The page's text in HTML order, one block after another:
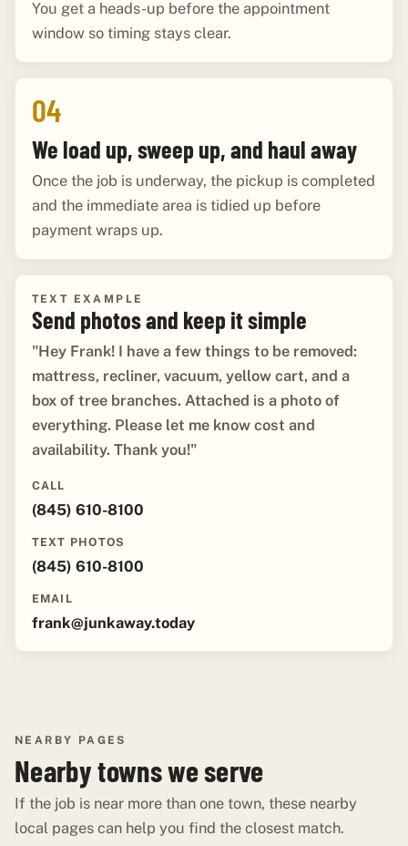
You get a heads-up before the appointment
window so timing stays clear.
04
We load up, sweep up, and haul away
Once the job is underway, the pickup is completed
and the immediate area is tidied up before
payment wraps up.
TEXT EXAMPLE
Send photos and keep it simple
"Hey Frank! I have a few things to be removed:
mattress, recliner, vacuum, yellow cart, and a
box of tree branches. Attached is a photo of
everything. Please let me know cost and
availability. Thank you!"
CALL
(845) 610-8100
TEXT PHOTOS
(845) 610-8100
EMAIL
frank@junkaway.today
NEARBY PAGES
Nearby towns we serve
If the job is near more than one town, these nearby
local pages can help you find the closest match.